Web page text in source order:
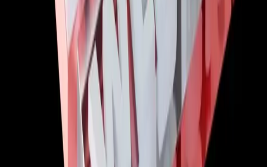
Comments ( 0
Write a Comment